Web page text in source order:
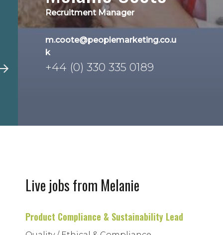
Recruitment Manager
m.coote@peoplemarketing.co.u
k
+44 (0) 330 335 0189
Live jobs from Melanie
Product Compliance & Sustainability Lead